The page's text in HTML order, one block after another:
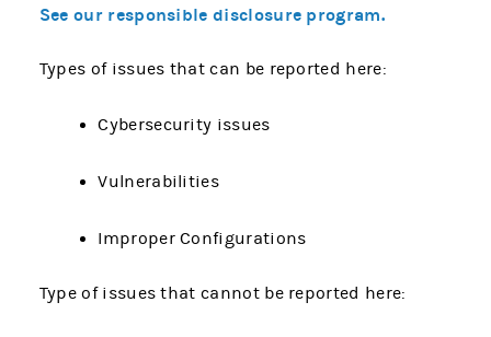
See our responsible disclosure program.
Types of issues that can be reported here:
Cybersecurity issues
Vulnerabilities
Improper Configurations
Type of issues that cannot be reported here: